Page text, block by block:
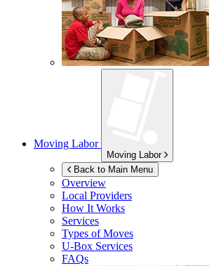
Moving Labor
Moving Labor
Back to Main Menu
Overview
Local Providers
How It Works
Services
Types of Moves
U-Box Services
FAQs